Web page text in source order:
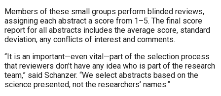
Members of these small groups perform blinded reviews,
assigning each abstract a score from 1–5. The final score
report for all abstracts includes the average score, standard
deviation, any conflicts of interest and comments.
“It is an important—even vital—part of the selection process
that reviewers don’t have any idea who is part of the research
team,” said Schanzer. “We select abstracts based on the
science presented, not the researchers’ names.”